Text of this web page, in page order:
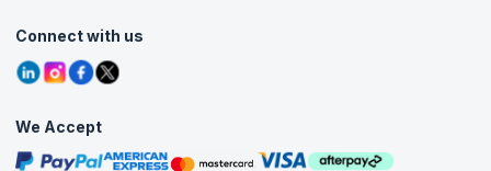
Contact Us
Grievance Redressal
Agile Services
Corporate Training
Tutorials
Blogs
Interview Questions
Free Courses
Masterclasses
Connect with us
We Accept